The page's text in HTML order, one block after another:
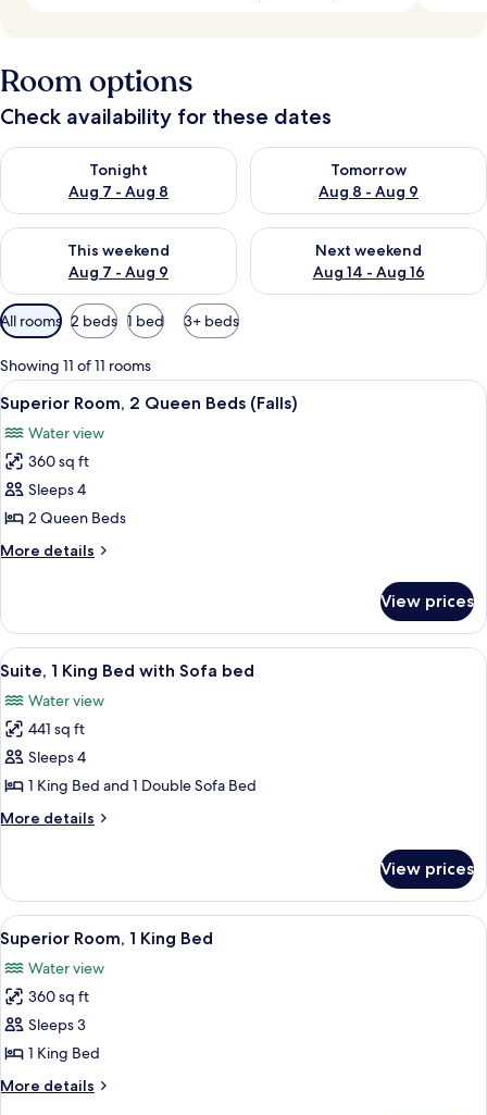
Room options
Check availability for these dates
Tonight
Aug 7 - Aug 8
Check availability for tonight Aug 7 - Aug 8
Tomorrow
Aug 8 - Aug 9
Check availability for
This weekend
Aug 7 - Aug 9
Check availability for this weekend Aug 7 - Aug 9
Next weekend
Aug 14 - Aug 16
Check availability for next
Available
filters
for
rooms
All rooms 2 beds 1 bed 3+ beds
Showing 11 of 11 rooms
View
all
photos
for
Superior
Room,
2
Queen
(Falls)
A hotel room with two beds, a desk,
7
Superior Room, 2 Queen Beds (Falls)
Water view
360 sq ft
Sleeps 4
2 Queen Beds
More details
More
Room,
Queen
(Falls)
View prices
View
all
photos
for
Suite,
1
King
Bed
Sofa
bed
A hotel room with a large bed, a
5
Suite, 1 King Bed with Sofa bed
Water view
441 sq ft
Sleeps 4
1 King Bed and 1 Double Sofa Bed
More details
More
1
King
Bed
with
Sofa
bed
View prices
View
all
photos
for
Superior
Room,
1
King
A hotel room with a large bed, a
7
Superior Room, 1 King Bed
Water view
360 sq ft
Sleeps 3
1 King Bed
More details
More